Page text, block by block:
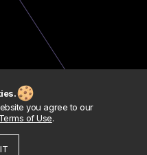
you agree to our
of Use.